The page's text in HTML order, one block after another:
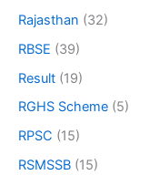
Rajasthan (32)
RBSE (39)
Result (19)
RGHS Scheme (5)
RPSC (15)
RSMSSB (15)